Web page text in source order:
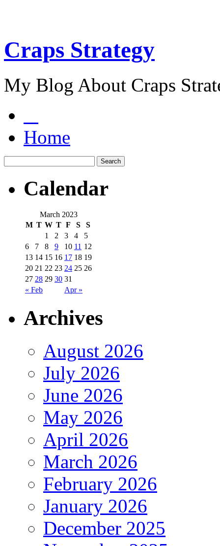
Craps Strategy
My Blog About Craps
Home
Calendar
March 2023
M T W T F S S
« Feb Apr »
1 2 3 4
5
6
7 8 9 10 11 12
13 14 15 16 17 18 19
20 21 22 23 24 25 26
27 28 29 30 31
Archives
August 2026
July 2026
June 2026
May 2026
April 2026
March 2026
February 2026
January 2026
December 2025